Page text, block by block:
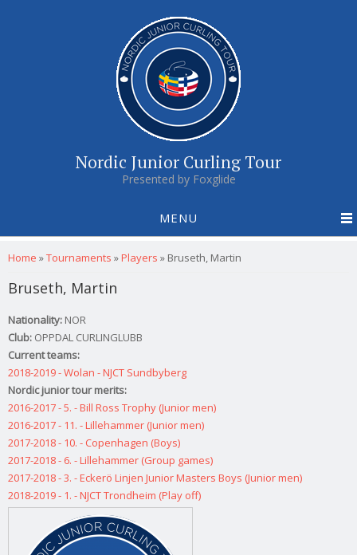
Nordic Junior Curling Tour
Presented by Foxglide
MENU
You are here
Home »Tournaments »Players » Bruseth, Martin
Bruseth, Martin
Nationality: NOR
Club: OPPDAL CURLINGLUBB
Current teams:
2018-2019 - Wolan - NJCT Sundbyberg
Nordic junior tour merits:
2016-2017 - 5. - Bill Ross Trophy (Junior men)
2016-2017 - 11. - Lillehammer (Junior men)
2017-2018 - 10. - Copenhagen (Boys)
2017-2018 - 6. - Lillehammer (Group games)
2017-2018 - 3. - Eckerö Linjen Junior Masters Boys (Junior men)
2018-2019 - 1. - NJCT Trondheim (Play off)